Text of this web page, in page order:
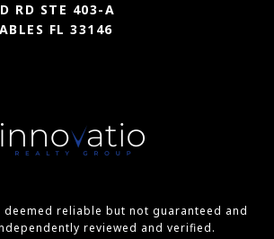
RD STE 403-A
FL 33146
reliable but not guaranteed and
reviewed and verified.